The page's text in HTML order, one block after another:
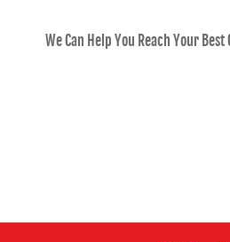
We Can Help You Reach Your